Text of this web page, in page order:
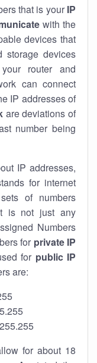
that is your IP
with the
devices that
storage devices
router and
can connect
IP addresses of
are deviations of
number being
IP addresses,
for internet
of numbers
is not just any
Numbers
for private IP
for public IP
are:
for about 18